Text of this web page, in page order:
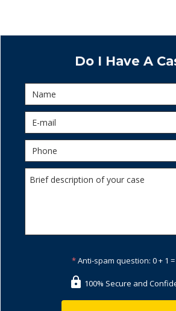
Do I Have A
*Anti-spam question: 0 + 1 =
100% Secure and